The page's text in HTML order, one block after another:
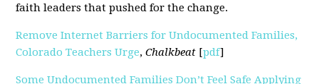
faith leaders that pushed for the change.
Remove Internet Barriers for Undocumented Families,
Colorado Teachers Urge,Chalkbeat [pdf]
Some Undocumented Families Don’t Feel Safe Applying